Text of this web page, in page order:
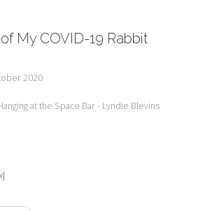
My COVID-19 Rabbit
2020
at the Space Bar - Lyndie Blevins